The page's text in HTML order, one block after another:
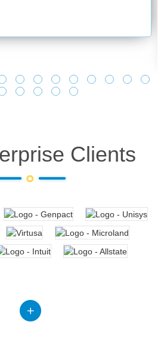
Clients